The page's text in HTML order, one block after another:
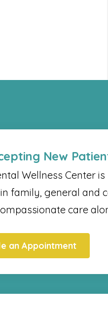
New
Wellness Center​
family, general and
care
an Appointment